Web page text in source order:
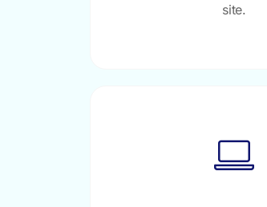
site.